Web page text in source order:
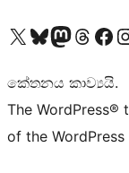
Visit our X (formerly Twitter) account
Visit our Bluesky account
Visit our Mastodon
Visit ourVisit our
කේතනය කාව්‍යයි.
The WordPress®
of the WordPress